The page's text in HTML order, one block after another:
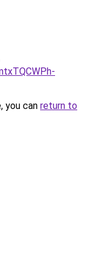
you can return to